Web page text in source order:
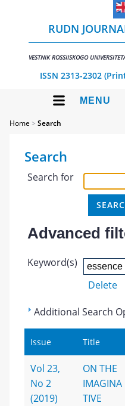
RUDN
VESTNIK ROSSIISKOGO
ISSN 2313-2302
MENU
Home >Search
Search
Search for
Advanced
Keyword(s)
Delete
Additional Search
Issue Title
Vol 23,
No 2
(2019)
ON THE
IMAGINA
TIVE